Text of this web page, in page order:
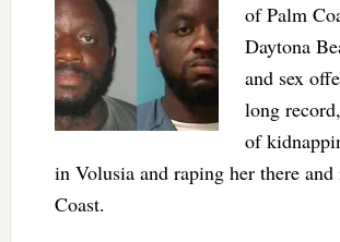
of Palm
Daytona
and sex
long
of
in Volusia and raping her there
Coast.